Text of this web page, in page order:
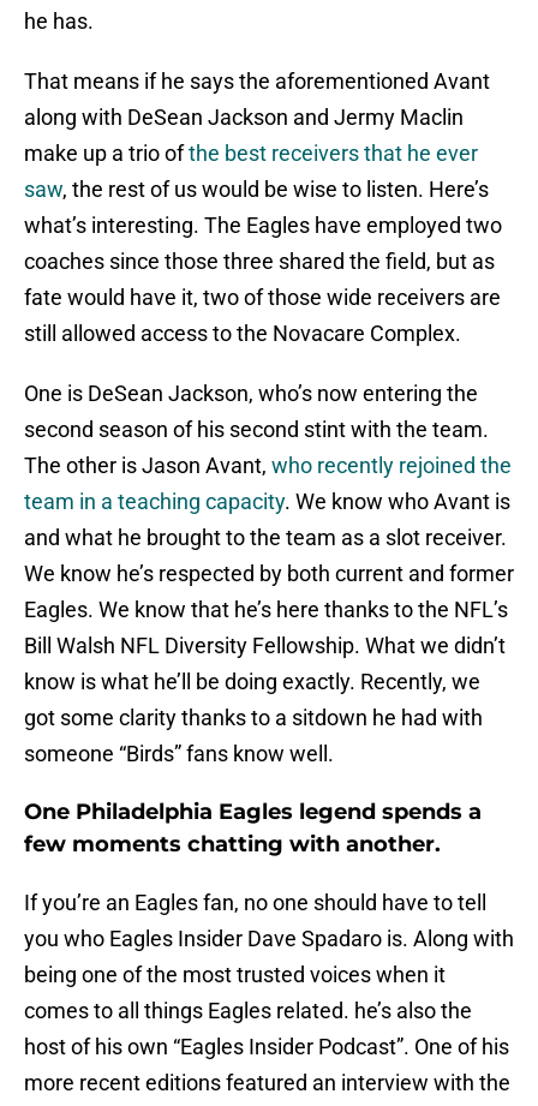
he has.
That means if he says the aforementioned Avant
along with DeSean Jackson and Jermy Maclin
make up a trio ofthe best receivers that he ever
saw, the rest of us would be wise to listen. Here’s
what’s interesting. The Eagles have employed two
coaches since those three shared the field, but as
fate would have it, two of those wide receivers are
still allowed access to the Novacare Complex.
One is DeSean Jackson, who’s now entering the
second season of his second stint with the team.
The other is Jason Avant, who recently rejoined the
team in a teaching capacity. We know who Avant is
and what he brought to the team as a slot receiver.
We know he’s respected by both current and former
Eagles. We know that he’s here thanks to the NFL’s
Bill Walsh NFL Diversity Fellowship. What we didn’t
know is what he’ll be doing exactly. Recently, we
got some clarity thanks to a sitdown he had with
someone “Birds” fans know well.
One Philadelphia Eagles legend spends a
few moments chatting with another.
If you’re an Eagles fan, no one should have to tell
you who Eagles Insider Dave Spadaro is. Along with
being one of the most trusted voices when it
comes to all things Eagles related. he’s also the
host of his own “Eagles Insider Podcast”. One of his
more recent editions featured an interview with the